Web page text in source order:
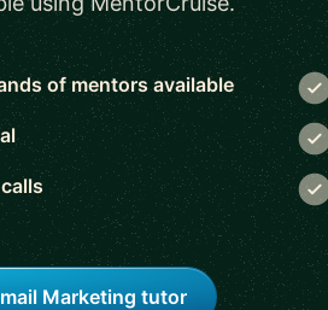
of mentors available
Marketing tutor